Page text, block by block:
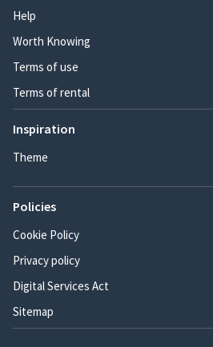
Help
Worth Knowing
Terms of use
Terms of rental
Inspiration
Theme
Policies
Cookie Policy
Privacy policy
Digital Services Act
Sitemap